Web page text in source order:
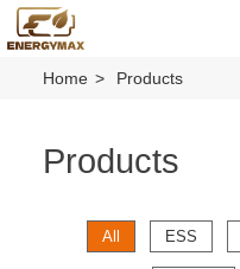
Home Products
Products
All ESS